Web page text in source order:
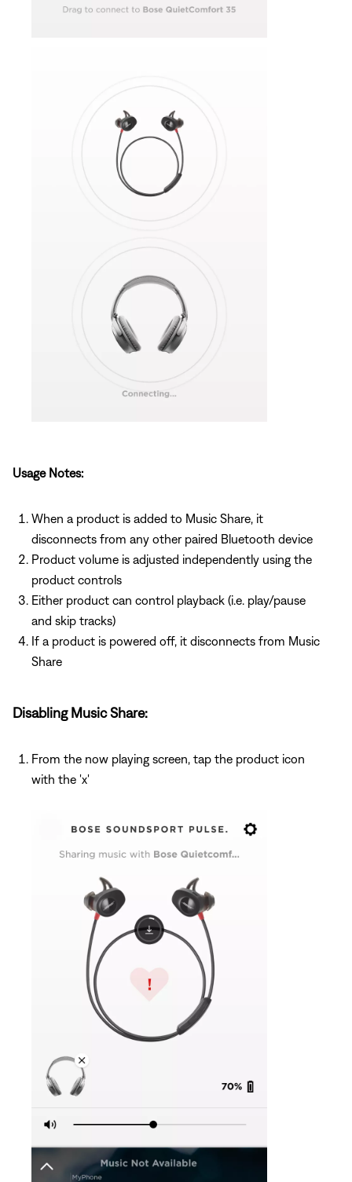
Usage Notes:
When a product is added to Music Share, it
disconnects from any other paired Bluetooth device
Product volume is adjusted independently using the
product controls
Either product can control playback (i.e. play/pause
and skip tracks)
If a product is powered off, it disconnects from Music
Share
Disabling Music Share:
From the now playing screen, tap the product icon
with the 'x'